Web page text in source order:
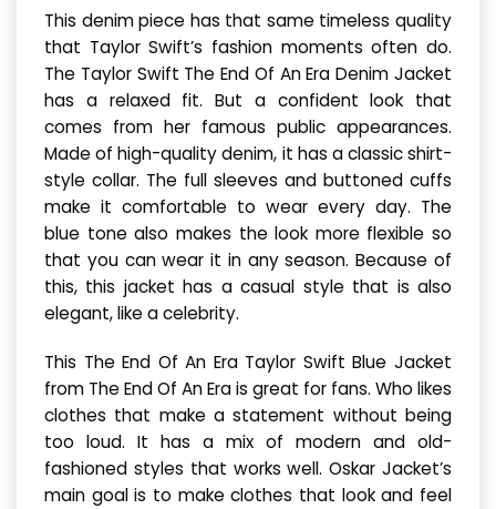
This denim piece has that same timeless quality
that Taylor Swift’s fashion moments often do.
The Taylor Swift The End Of An Era Denim Jacket
has a relaxed fit. But a confident look that
comes from her famous public appearances.
Made of high-quality denim, it has a classic shirt-
style collar. The full sleeves and buttoned cuffs
make it comfortable to wear every day. The
blue tone also makes the look more flexible so
that you can wear it in any season. Because of
this, this jacket has a casual style that is also
elegant, like a celebrity.
This The End Of An Era Taylor Swift Blue Jacket
from The End Of An Era is great for fans. Who likes
clothes that make a statement without being
too loud. It has a mix of modern and old-
fashioned styles that works well. Oskar Jacket’s
main goal is to make clothes that look and feel